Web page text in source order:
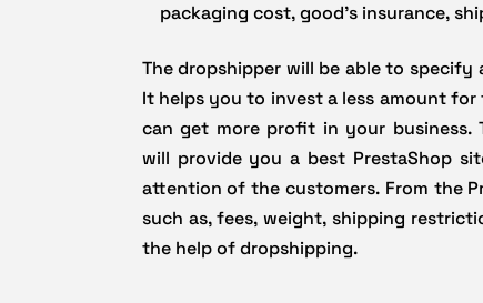
packaging cost, good’s insurance,
The dropshipper will be able to
It helps you to invest a less amount
can get more profit in your business.
will provide you a best PrestaShop
attention of the customers. From the
such as, fees, weight, shipping
the help of dropshipping.